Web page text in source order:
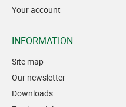
Your account
INFORMATION
Site map
Our newsletter
Downloads